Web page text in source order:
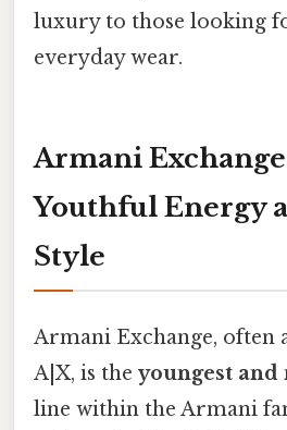
luxury to those looking
everyday wear.
Armani
Youthful Energy
Style
Armani Exchange, often
A|X, is the youngest and
line within the Armani